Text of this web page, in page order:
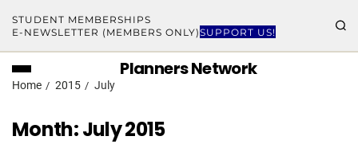
STUDENT MEMBERSHIPS
E-NEWSLETTER (MEMBERS ONLY)SUPPORT US!
Planners Network
Home 2015 July
Month:July 2015